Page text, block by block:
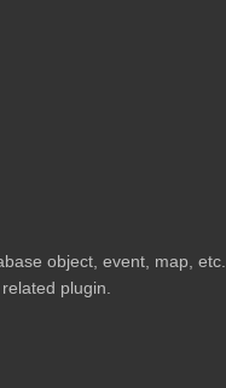
object, event, map, etc.
plugin.